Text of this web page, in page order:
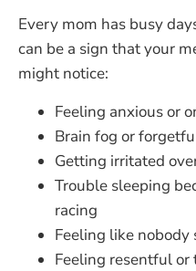
Every mom has busy
can be a sign that your
might notice:
Feeling anxious or
Brain fog or
Getting irritated
Trouble sleeping
racing
Feeling like nobody
Feeling resentful